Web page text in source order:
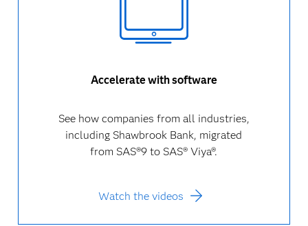
Accelerate with software
See how companies from all industries,
including Shawbrook Bank, migrated
from SAS®9 to SAS® Viya®.
Watch the videos